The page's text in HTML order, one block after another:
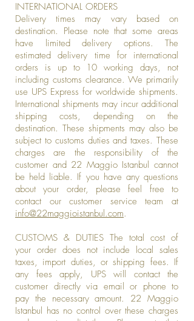
INTERNATIONAL ORDERS
Delivery times may vary based on
destination. Please note that some areas
have limited delivery options. The
estimated delivery time for international
orders is up to 10 working days, not
including customs clearance. We primarily
use UPS Express for worldwide shipments.
International shipments may incur additional
shipping costs, depending on the
destination. These shipments may also be
subject to customs duties and taxes. These
charges are the responsibility of the
customer and 22 Maggio Istanbul cannot
be held liable. If you have any questions
about your order, please feel free to
contact our customer service team at
info@22maggioistanbul.com.
CUSTOMS & DUTIES The total cost of
your order does not include local sales
taxes, import duties, or shipping fees. If
any fees apply, UPS will contact the
customer directly via email or phone to
pay the necessary amount. 22 Maggio
Istanbul has no control over these charges